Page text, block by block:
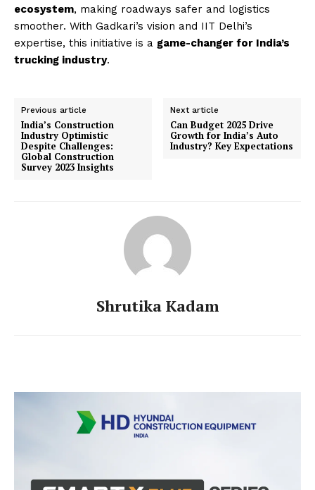
ecosystem, making roadways safer and logistics
smoother. With Gadkari’s vision and IIT Delhi’s
expertise, this initiative is a game-changer for India’s
trucking industry.
Previous article
India’s Construction
Industry Optimistic
Despite Challenges:
Global Construction
Survey 2023 Insights
Next article
Can Budget 2025 Drive
Growth for India’s Auto
Industry? Key Expectations
Shrutika Kadam